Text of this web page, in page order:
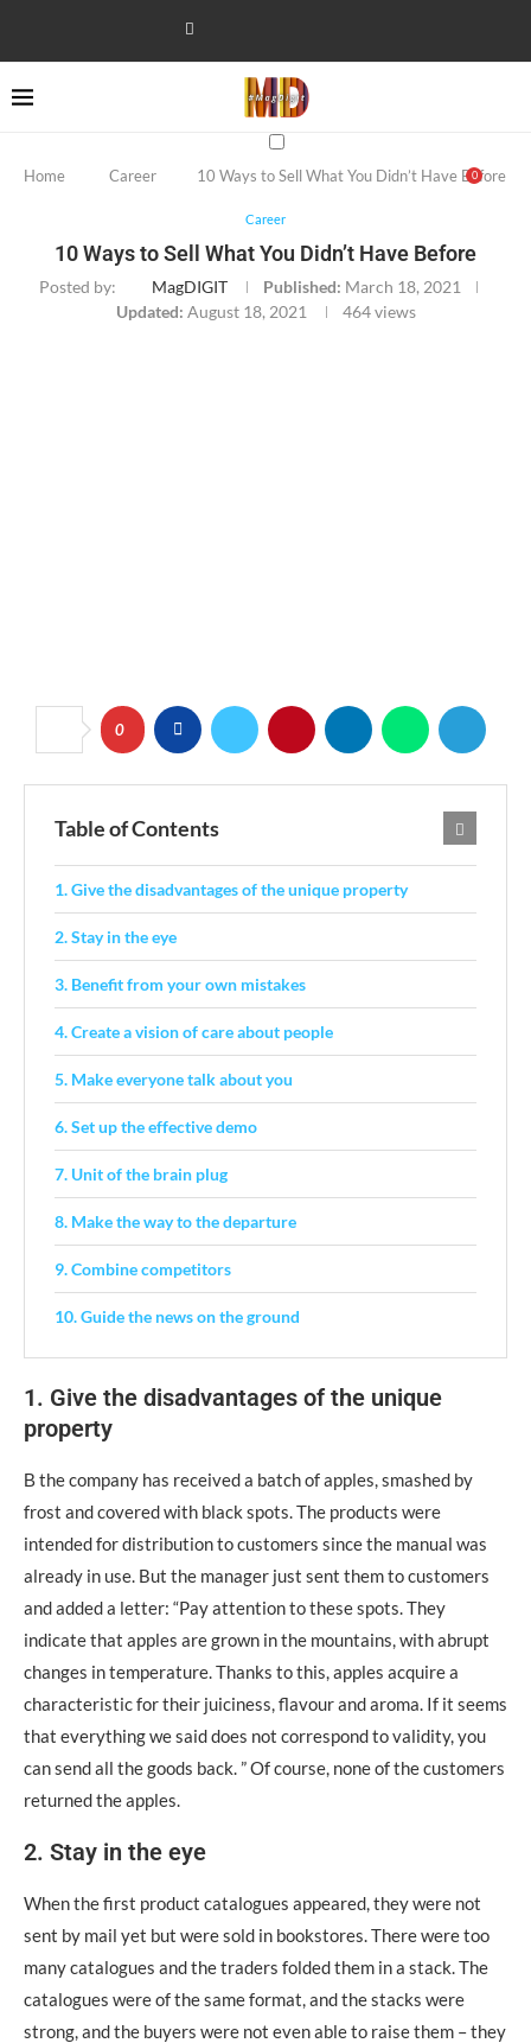
0
Home Career 10 Ways to Sell What You Didn’t Have Before
Career
10 Ways to Sell What You Didn’t Have Before
Posted by: MagDIGIT Published: March 18, 2021
Updated: August 18, 2021 464views
0
Table of Contents
1. Give the disadvantages of the unique property
2. Stay in the eye
3. Benefit from your own mistakes
4. Create a vision of care about people
5. Make everyone talk about you
6. Set up the effective demo
7. Unit of the brain plug
8. Make the way to the departure
9. Combine competitors
10. Guide the news on the ground
1. Give the disadvantages of the unique
property
Β the company has received a batch of apples, smashed by
frost and covered with black spots. The products were
intended for distribution to customers since the manual was
already in use. But the manager just sent them to customers
and added a letter: “Pay attention to these spots. They
indicate that apples are grown in the mountains, with abrupt
changes in temperature. Thanks to this, apples acquire a
characteristic for their juiciness, flavour and aroma. If it seems
that everything we said does not correspond to validity, you
can send all the goods back. ” Of course, none of the customers
returned the apples.
2. Stay in the eye
When the first product catalogues appeared, they were not
sent by mail yet but were sold in bookstores. There were too
many catalogues and the traders folded them in a stack. The
catalogues were of the same format, and the stacks were
strong, and the buyers were not even able to raise them – they